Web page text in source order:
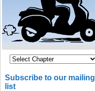
Subscribe to our mailing
list